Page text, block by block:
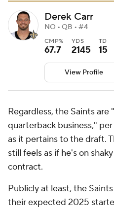
Derek Carr
NO • QB • #4
CMP%
67.7
YDS
2145
TD
15
View Profile
Regardless, the Saints
quarterback business,"
as it pertains to the draft.
still feels as if he's on
contract.
Publicly at least, the
their expected 2025